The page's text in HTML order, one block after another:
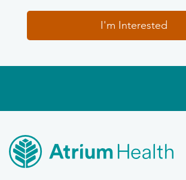
I'm Interested